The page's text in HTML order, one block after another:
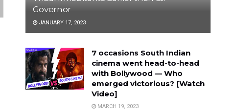
Governor
JANUARY 17, 2023
7 occasions South Indian
cinema went head-to-head
with Bollywood — Who
emerged victorious? [Watch
Video]
MARCH 19, 2023